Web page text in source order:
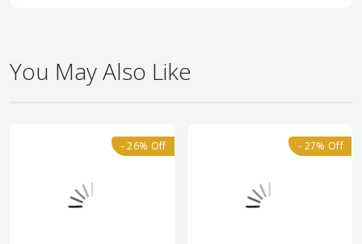
You May Also Like
- 26% Off - 27% Off